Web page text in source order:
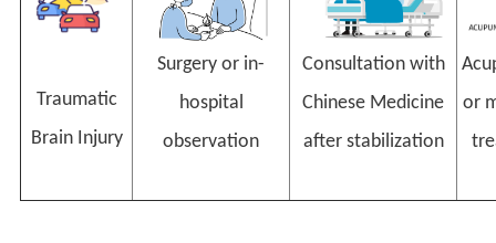
Traumatic
Brain Injury
Surgery or in-
hospital
observation
Consultation with
Chinese Medicine
after stabilization
or